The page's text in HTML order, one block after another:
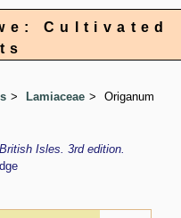
Cultivated
Lamiaceae Origanum
Isles. 3rd edition.